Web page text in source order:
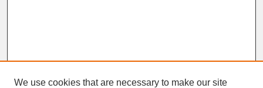
We use cookies that are necessary to make our site